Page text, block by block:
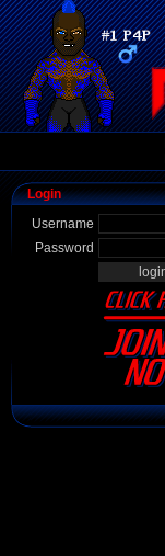
Login
Username
Password